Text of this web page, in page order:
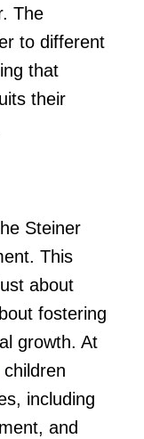
The
to different
that
their
Steiner
This
about
fostering
growth. At
children
including
and